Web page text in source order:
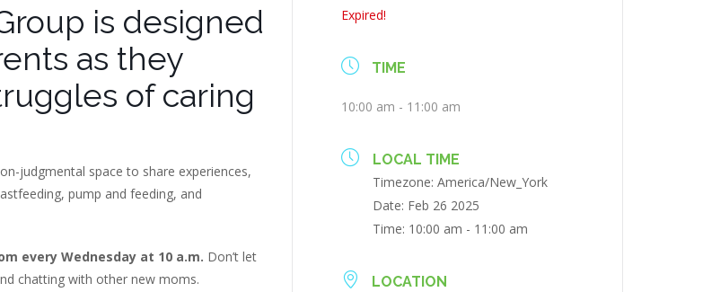
is designed
as they
of caring
judgmental space to share experiences,
pump and feeding, and
every Wednesday at 10 a.m. Don’t let
chatting with other new moms.
Expired!
TIME
10:00 am - 11:00 am
LOCAL TIME
Timezone:America/New_York
Date: Feb 26 2025
Time: 10:00 am - 11:00 am
LOCATION